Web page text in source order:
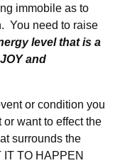
immobile as to
You need to raise
level that is a
and
or condition you
want to effect the
surrounds the
TO HAPPEN